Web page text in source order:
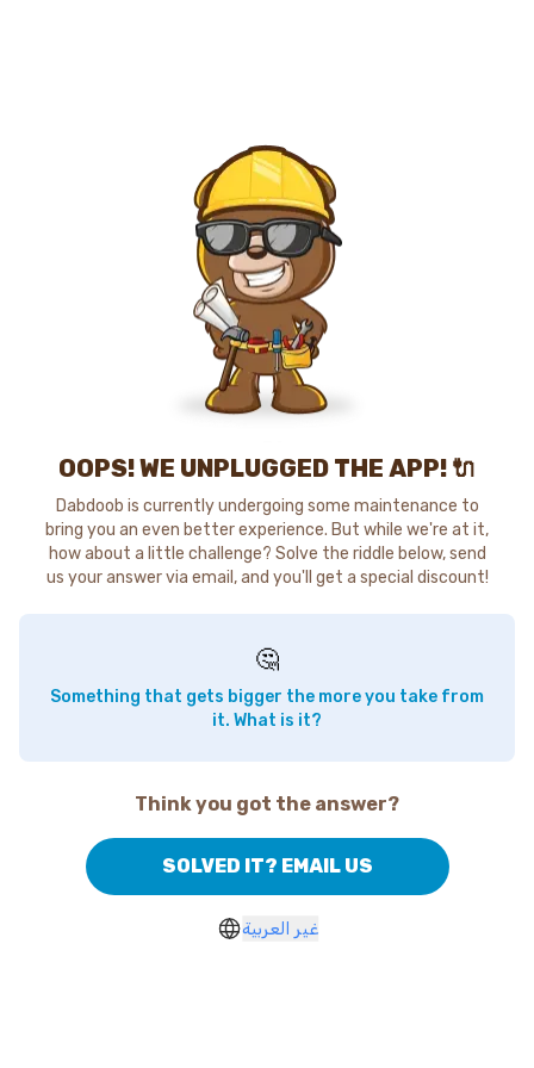
OOPS! WE UNPLUGGED THE APP! 🔌
Dabdoob is currently undergoing some maintenance to
bring you an even better experience. But while we're at it,
how about a little challenge? Solve the riddle below, send
us your answer via email, and you'll get a special discount!
🤔
Something that gets bigger the more you take from
it. What is it?
Think you got the answer?
SOLVED IT? EMAIL US
غير العربية